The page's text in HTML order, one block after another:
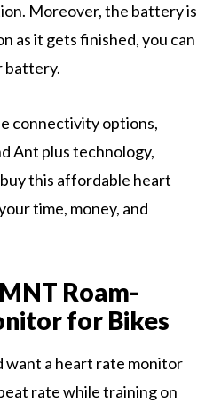
Moreover, the battery is
as it gets finished, you can
battery.
connectivity options,
Ant plus technology,
this affordable heart
time, money, and
Roam-
for Bikes
want a heart rate monitor
rate while training on